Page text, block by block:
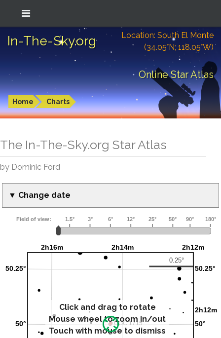
In-The-Sky.org
Location: South El Monte
(34.05°N; 118.05°W)
Online Star Atlas
Home Charts
The In-The-Sky.org Star Atlas
by Dominic Ford
▼ Change date
Click and drag to rotate
Mouse wheel to zoom in/out
Touch with mouse to dismiss